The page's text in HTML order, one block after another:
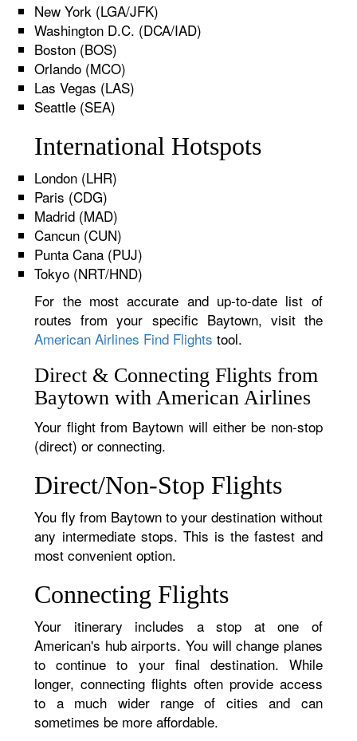
New York (LGA/JFK)
Washington D.C. (DCA/IAD)
Boston (BOS)
Orlando (MCO)
Las Vegas (LAS)
Seattle (SEA)
International Hotspots
London (LHR)
Paris (CDG)
Madrid (MAD)
Cancun (CUN)
Punta Cana (PUJ)
Tokyo (NRT/HND)
For the most accurate and up-to-date list of
routes from your specific Baytown, visit the
American Airlines Find Flights tool.
Direct & Connecting Flights from
Baytown with American Airlines
Your flight from Baytown will either be non-stop
(direct) or connecting.
Direct/Non-Stop Flights
You fly from Baytown to your destination without
any intermediate stops. This is the fastest and
most convenient option.
Connecting Flights
Your itinerary includes a stop at one of
American's hub airports. You will change planes
to continue to your final destination. While
longer, connecting flights often provide access
to a much wider range of cities and can
sometimes be more affordable.